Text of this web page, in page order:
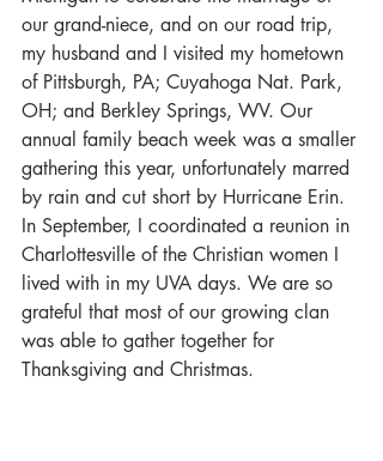
our grand-niece, and on our road trip,
my husband and I visited my hometown
of Pittsburgh, PA; Cuyahoga Nat. Park,
OH; and Berkley Springs, WV. Our
annual family beach week was a smaller
gathering this year, unfortunately marred
by rain and cut short by Hurricane Erin.
In September, I coordinated a reunion in
Charlottesville of the Christian women I
lived with in my UVA days. We are so
grateful that most of our growing clan
was able to gather together for
Thanksgiving and Christmas.